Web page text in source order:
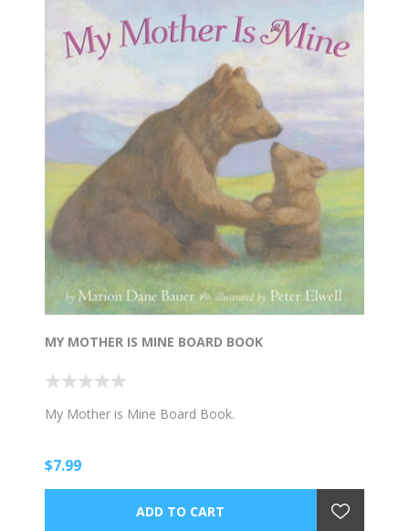
MY MOTHER IS MINE BOARD BOOK
My Mother is Mine Board Book.
$7.99